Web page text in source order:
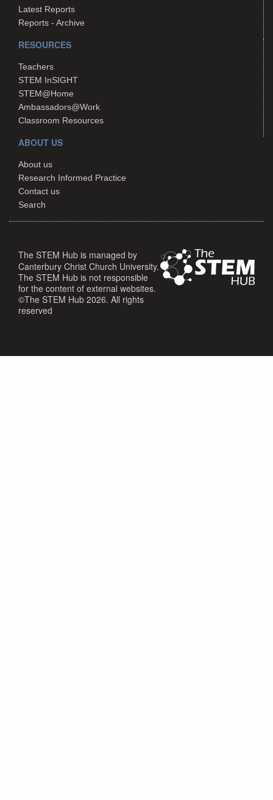
Latest Reports
Reports - Archive
RESOURCES
Teachers
STEM InSIGHT
STEM@Home
Ambassadors@Work
Classroom Resources
ABOUT US
About us
Research Informed Practice
Contact us
Search
The STEM Hub is managed by
Canterbury Christ Church University.
The STEM Hub is not responsible
for the content of external websites.
©The STEM Hub 2026. All rights
reserved